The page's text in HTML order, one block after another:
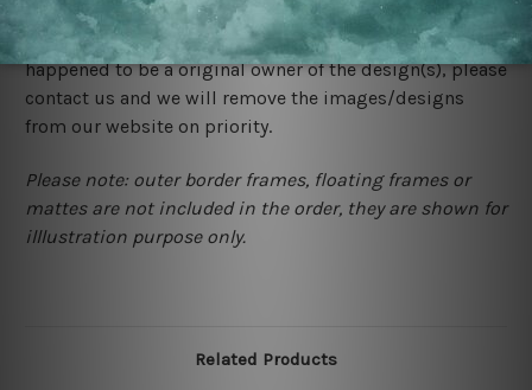
store. We take utmost care to display designs that
would not infringe the copyrights, however if you are
happened to be a original owner of the design(s), please
contact us and we will remove the images/designs
from our website on priority.
Please note: outer border frames, floating frames or
mattes are not included in the order, they are shown for
illlustration purpose only.
Related Products